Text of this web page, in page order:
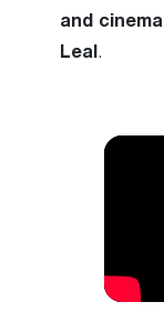
and cinema
Leal .